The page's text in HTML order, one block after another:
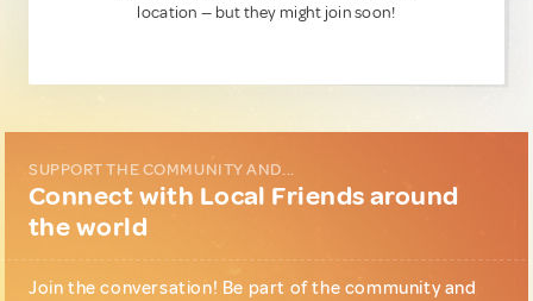
location — but they might join soon!
SUPPORT THE COMMUNITY AND...
Connect with Local Friends around
the world
Join the conversation! Be part of the community and